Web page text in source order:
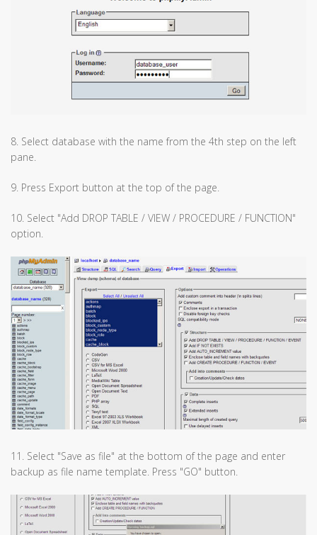
8. Select database with the name from the 4th step on the left
pane.
9. Press Export button at the top of the page.
10. Select "Add DROP TABLE / VIEW / PROCEDURE / FUNCTION"
option.
11. Select "Save as file" at the bottom of the page and enter
backup as file name template. Press "GO" button.